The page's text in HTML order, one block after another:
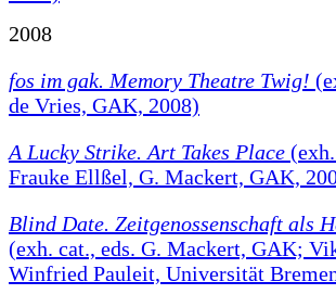
2008
fos im gak. Memory Theatre Twig!
de Vries, GAK, 2008)
A Lucky Strike. Art Takes Place
Frauke Ellßel, G. Mackert, GAK,
Blind Date. Zeitgenossenschaft als
(exh. cat., eds. G. Mackert, GAK;
Winfried Pauleit, Universität